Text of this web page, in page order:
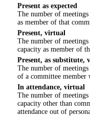
Present as expected
The number of
as member of that
Present, virtual
The number of
capacity as member of
Present, as substitute,
The number of
of a committee member
In attendance, virtual
The number of
capacity other than
attendance out of